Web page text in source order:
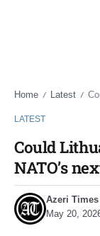
Home / Latest /
LATEST
Could
NATO’s
Azeri Times
May 20,